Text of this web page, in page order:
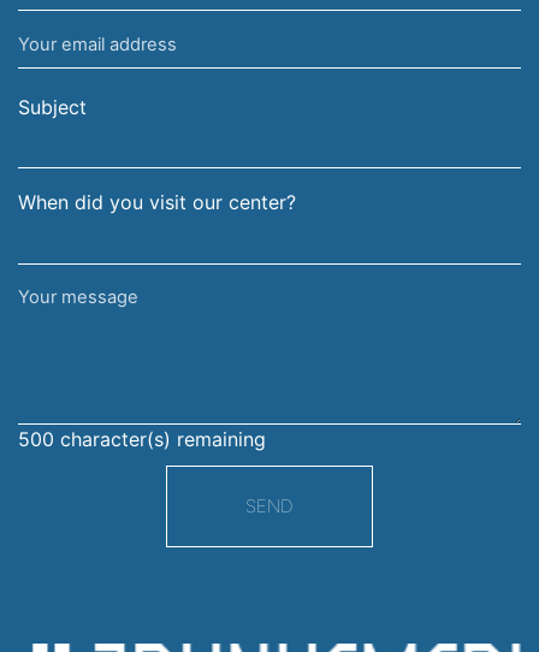
name
and
surname
Your
email
address
Subject
When did you visit our center?
Your
500 character(s) remaining
SEND